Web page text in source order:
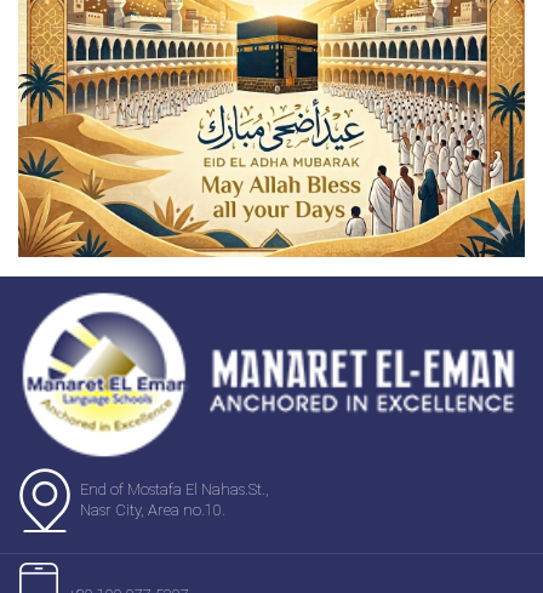
End of Mostafa El Nahas.St.,
Nasr City, Area no.10.